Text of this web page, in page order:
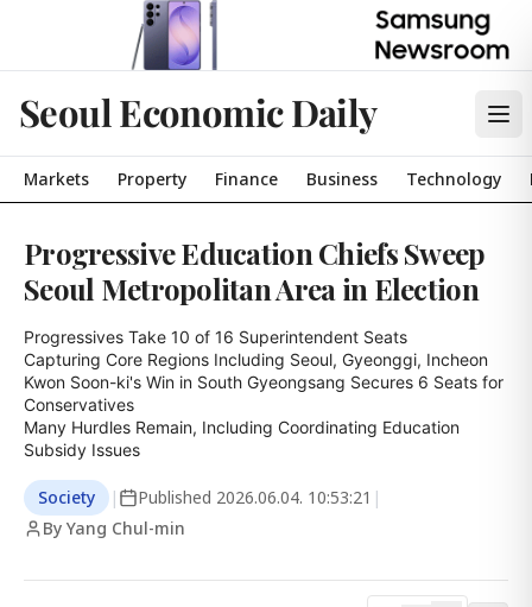
Seoul Economic Daily
Markets Property Finance Business Technology
Progressive Education Chiefs Sweep
Seoul Metropolitan Area in Election
Progressives Take 10 of 16 Superintendent Seats
Capturing Core Regions Including Seoul, Gyeonggi, Incheon
Kwon Soon-ki's Win in South Gyeongsang Secures 6 Seats for
Conservatives
Many Hurdles Remain, Including Coordinating Education
Subsidy Issues
Society | Published 2026.06.04. 10:53:21 |
By Yang Chul-min